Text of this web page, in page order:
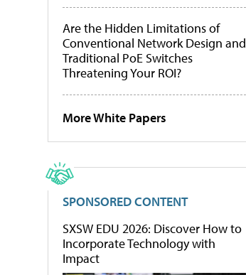
Are the Hidden Limitations of
Conventional Network Design and
Traditional PoE Switches
Threatening Your ROI?
More White Papers
SPONSORED CONTENT
SXSW EDU 2026: Discover How to
Incorporate Technology with
Impact